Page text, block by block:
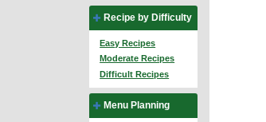
Recipe by Difficulty
Easy Recipes
Moderate Recipes
Difficult Recipes
Menu Planning